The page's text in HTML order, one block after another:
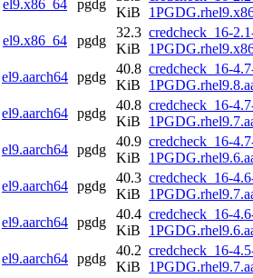
el9.x86_64 pgdg
KiB
el9.x86_64 pgdg
32.3
KiB
credcheck_16-
el9.aarch64 pgdg
40.8
KiB
credcheck_16-
el9.aarch64 pgdg
40.8
KiB
credcheck_16-
el9.aarch64 pgdg
40.9
KiB
credcheck_16-
el9.aarch64 pgdg
40.3
KiB
credcheck_16-
el9.aarch64 pgdg
40.4
KiB
credcheck_16-
el9.aarch64 pgdg
40.2
KiB
credcheck_16-